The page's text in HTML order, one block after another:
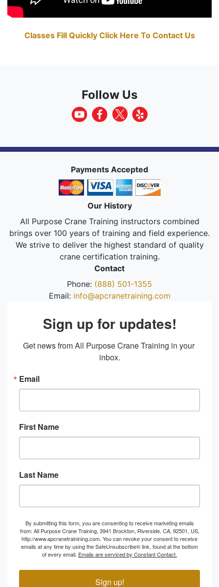
Classes Fill Quickly Click Here To Contact Us
Follow Us
Payments Accepted
Our History
All Purpose Crane Training instructors combined
brings over 100 years of training and field experience.
We strive to deliver the highest standard of quality
crane certification training.
Contact
Phone: (888) 501-1355
Email: info@apcranetraining.com
Sign up for updates!
Get news from All Purpose Crane Training in your
inbox.
Email
First Name
Last Name
By submitting this form, you are consenting to receive marketing emails
from: All Purpose Crane Training, 3941 Brockton, Riverside, CA, 92501, US,
http://www.apcranetrainining.com. You can revoke your consent to receive
emails at any time by using the SafeUnsubscribe® link, found at the bottom
of every email. Emails are serviced by Constant Contact.
Sign up!